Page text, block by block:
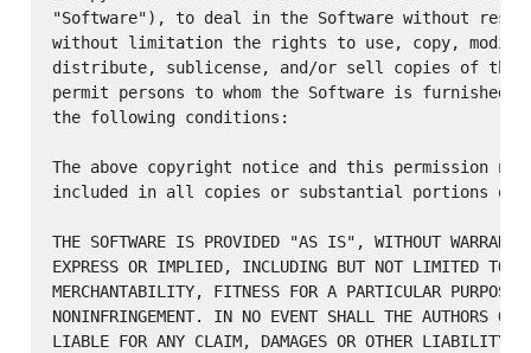
"Software"), to deal in the Software without
without limitation the rights to use, copy,
distribute, sublicense, and/or sell copies of the
permit persons to whom the Software is furnished
the following conditions:
The above copyright notice and this permission
included in all copies or substantial portions of
THE SOFTWARE IS PROVIDED "AS IS", WITHOUT
EXPRESS OR IMPLIED, INCLUDING BUT NOT LIMITED TO
MERCHANTABILITY, FITNESS FOR A PARTICULAR PURPOSE
NONINFRINGEMENT. IN NO EVENT SHALL THE AUTHORS OR
LIABLE FOR ANY CLAIM, DAMAGES OR OTHER LIABILITY,